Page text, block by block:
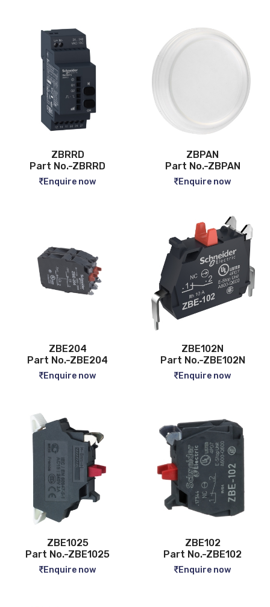
ZBRRD
Part No.-ZBRRD
Enquire now
ZBPAN
Part No.-ZBPAN
Enquire now
ZBE204
Part No.-ZBE204
Enquire now
ZBE102N
Part No.-ZBE102N
Enquire now
ZBE1025
Part No.-ZBE1025
Enquire now
ZBE102
Part No.-ZBE102
Enquire now